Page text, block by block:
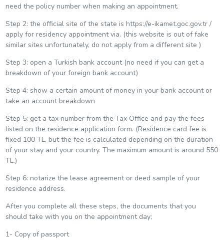
need the policy number when making an appointment.
Step 2: the official site of the state is https://e-ikamet.goc.gov.tr /
apply for residency appointment via. (this website is out of fake
similar sites unfortunately, do not apply from a different site )
Step 3: open a Turkish bank account (no need if you can get a
breakdown of your foreign bank account)
Step 4: show a certain amount of money in your bank account or
take an account breakdown
Step 5: get a tax number from the Tax Office and pay the fees
listed on the residence application form. (Residence card fee is
fixed 100 TL, but the fee is calculated depending on the duration
of your stay and your country. The maximum amount is around 550
TL.)
Step 6: notarize the lease agreement or deed sample of your
residence address.
After you complete all these steps, the documents that you
should take with you on the appointment day;
1- Copy of passport